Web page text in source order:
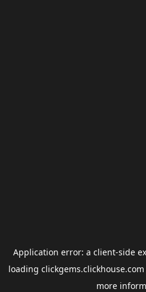
Application error: a client-side
loading clickgems.clickhouse.com
more